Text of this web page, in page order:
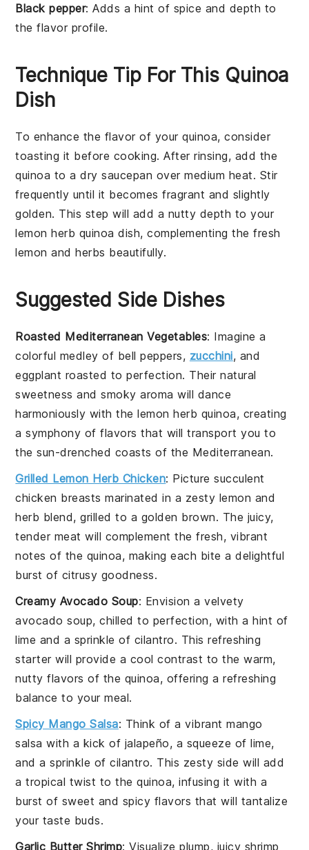
Black pepper: Adds a hint of spice and depth to
the flavor profile.
Technique Tip For This Quinoa
Dish
To enhance the flavor of yourquinoa, consider
toasting it before cooking. After rinsing, add the
quinoa to a dry saucepan over medium heat. Stir
frequently until it becomes fragrant and slightly
golden. This step will add a nutty depth to your
lemon herb quinoa dish, complementing the fresh
lemon andherbs beautifully.
Suggested Side Dishes
Roasted Mediterranean Vegetables: Imagine a
colorful medley of bell peppers, zucchini, and
eggplant roasted to perfection. Their natural
sweetness and smoky aroma will dance
harmoniously with thelemon herb quinoa, creating
a symphony of flavors that will transport you to
the sun-drenched coasts of the Mediterranean.
Grilled Lemon Herb Chicken: Picture succulent
chicken breasts marinated in a zesty lemon and
herb blend, grilled to a golden brown. The juicy,
tender meat will complement the fresh, vibrant
notes of the quinoa, making each bite a delightful
burst of citrusy goodness.
Creamy Avocado Soup: Envision a velvety
avocado soup, chilled to perfection, with a hint of
lime and a sprinkle of cilantro. This refreshing
starter will provide a cool contrast to the warm,
nutty flavors of the quinoa, offering a refreshing
balance to your meal.
Spicy Mango Salsa: Think of a vibrantmango
salsa with a kick of jalapeño, a squeeze oflime,
and a sprinkle ofcilantro. This zesty side will add
a tropical twist to thequinoa, infusing it with a
burst of sweet and spicy flavors that will tantalize
your taste buds.
Garlic Butter Shrimp: Visualize plump, juicy shrimp